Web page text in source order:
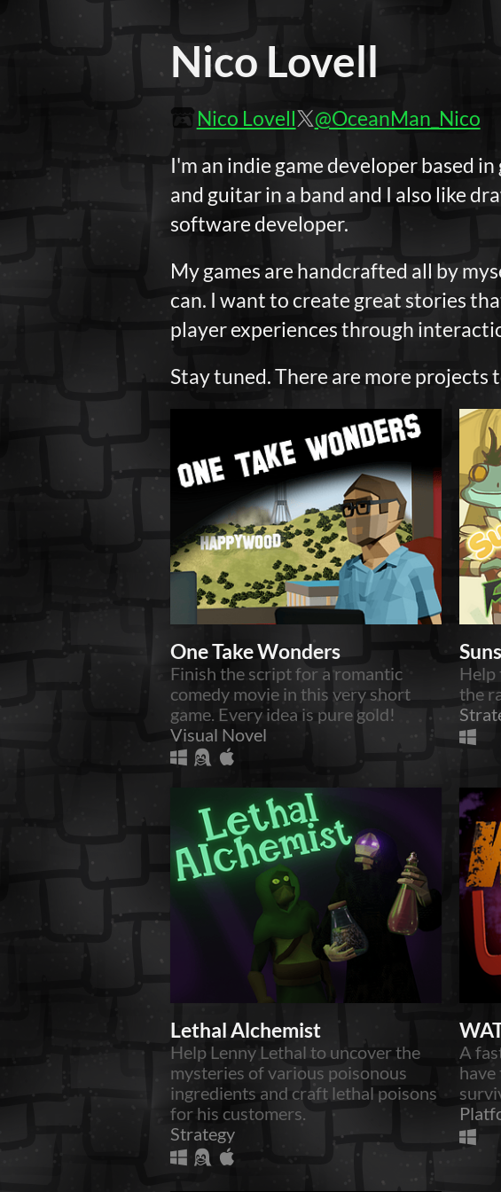
Nico Lovell
Nico Lovell
@OceanMan_Nico
I'm an indie game developer based
and guitar in a band and I also like
software developer.
My games are handcrafted all by
can. I want to create great stories
player experiences through
Stay tuned. There are more projects
One Take Wonders
Finish the script for a romantic
comedy movie in this very short
game. Every idea is pure gold!
Visual Novel
Help
the
Lethal Alchemist
Help Lenny Lethal to uncover the
mysteries of various poisonous
ingredients and craft lethal poisons
for his customers.
Strategy
A